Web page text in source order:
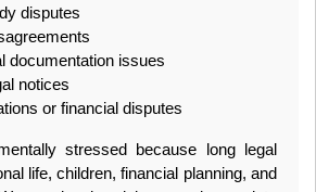
disputes
documentation issues
notices
or financial disputes
stressed because long legal
life, children, financial planning, and